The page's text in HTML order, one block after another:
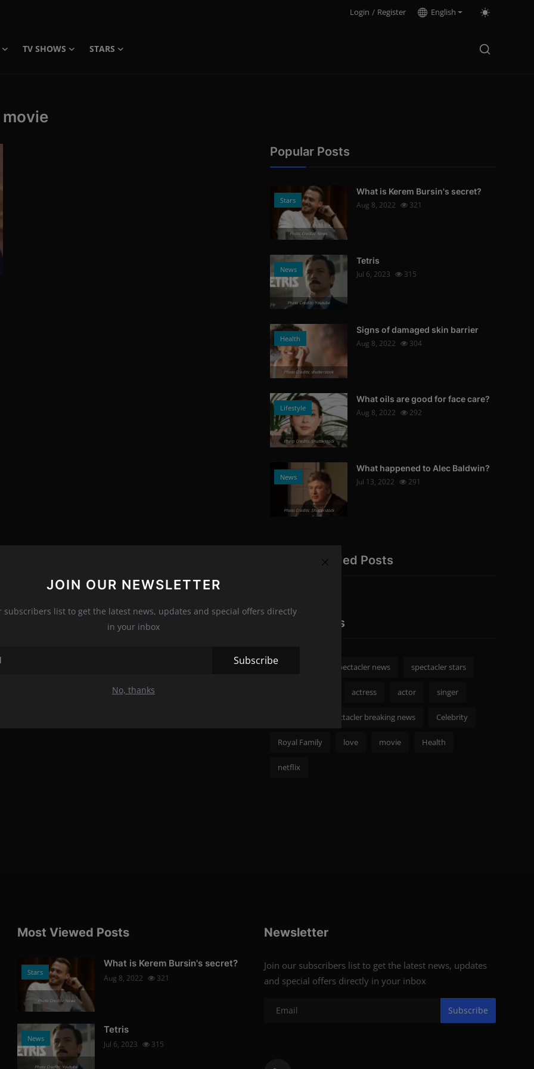
Login / Register English
TV SHOWS
STARS
JOIN OUR NEWSLETTER
subscribers list to get the latest news, updates and special offers directly
in your inbox
Subscribe
No, thanks
Popular Posts
Stars
Photo Credits: News
What is Kerem Bursin's secret?
Aug 8, 2022
321
News
Photo Credits: Youtube
Tetris
Jul 6, 2023
315
Health
Photo Credits: shutterstock
Signs of damaged skin barrier
Aug 8, 2022
304
Lifestyle
Photo Credits: Shutterstock
What oils are good for face care?
Aug 8, 2022
292
News
Photo Credits: Shutterstock
What happened to Alec Baldwin?
Jul 13, 2022
291
Recommended Posts
Popular Tags
spectacler spectacler news spectacler stars
actress actor singer
spectacler breaking news Celebrity
Royal Family love movie Health
netflix
Most Viewed Posts
Stars
Photo Credits: News
What is Kerem Bursin's secret?
Aug 8, 2022 321
News
Photo Credits: Youtube
Tetris
Jul 6, 2023 315
Newsletter
Join our subscribers list to get the latest news, updates
and special offers directly in your inbox
Subscribe